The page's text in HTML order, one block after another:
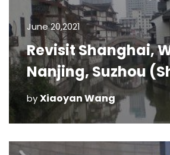
June 20,2021
Revisit Shanghai,
Nanjing, Suzhou
byXiaoyan Wang